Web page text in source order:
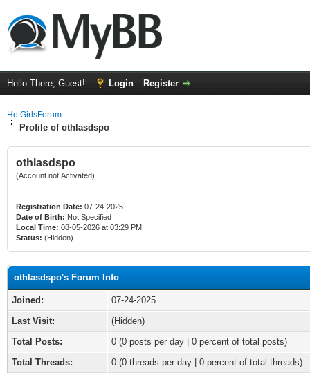
Hello There, Guest! Login Register
HotGirlsForum
Profile of othlasdspo
othlasdspo
(Account not Activated)
Registration Date: 07-24-2025
Date of Birth: Not Specified
Local Time: 08-05-2026 at 03:29 PM
Status: (Hidden)
othlasdspo's Forum Info
Joined:
07-24-2025
Last Visit:
(Hidden)
Total Posts:
0 (0 posts per day | 0 percent of total posts)
Total Threads:
0 (0 threads per day | 0 percent of total threads)